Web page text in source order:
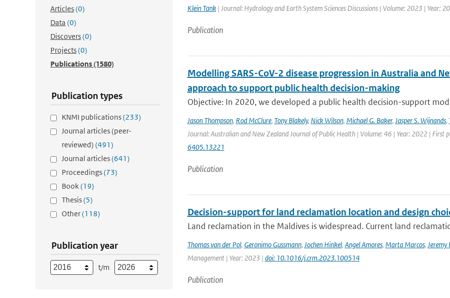
Articles(0)
Data (0)
Discovers(0)
Projects(0)
Publications(1580)
Publication types
KNMI publications(233)
Journal articles (peer-
reviewed) (491)
Journal articles(641)
Proceedings(73)
Book(19)
Thesis(5)
Other(118)
Publication year
t/m
Klein Tank| Journal: Hydrology and Earth System Sciences Discussions | Volume: 2023 | Year:
Publication
Modelling SARS-CoV-2 disease progression in Australia and
approach to support public health decision-making
Objective: In 2020, we developed a public health decision-support
Jason Thompson, Rod McClure, Tony Blakely, Nick Wilson, Michael G. Baker, Jasper S. Wijnands,
Journal: Australian and New Zealand Journal of Public Health | Volume: 46 | Year: 2022 | First
6405.13221
Publication
Decision-support for land reclamation location and design
Land reclamation in the Maldives is widespread. Current land
Thomas van der Pol, Geronimo Gussmann, Jochen Hinkel, Angel Amores, Marta Marcos, Jeremy
Management | Year: 2023 | doi: 10.1016/j.crm.2023.100514
Publication